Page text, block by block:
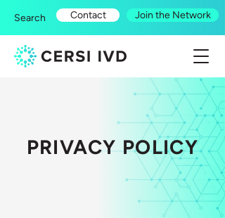
Search Contact Join the Network
PRIVACY POLICY